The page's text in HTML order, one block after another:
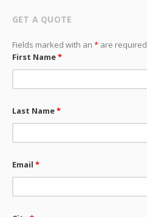
GET A QUOTE
Fields marked with an * are required
First Name*
Last Name*
Email *